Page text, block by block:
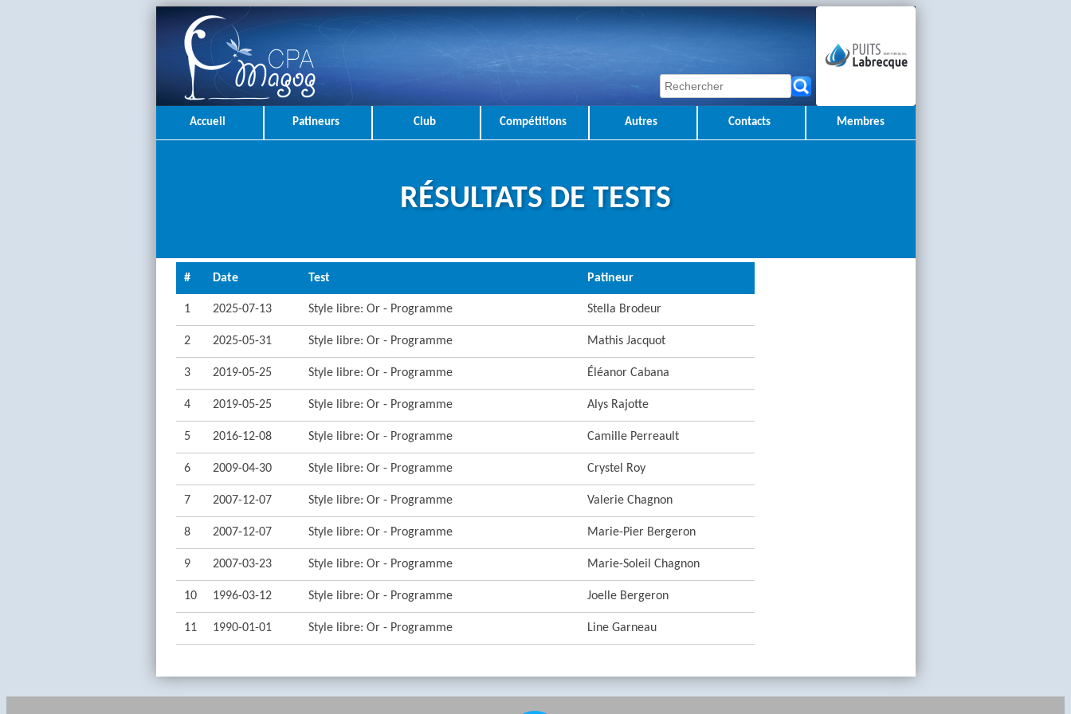
Accueil Patineurs Club Compétitions Autres Contacts Membres
RÉSULTATS DE TESTS
# Date Test Patineur
1 2025-07-13 Style libre: Or - Programme Stella Brodeur
2 2025-05-31 Style libre: Or - Programme Mathis Jacquot
3 2019-05-25 Style libre: Or - Programme Éléanor Cabana
4 2019-05-25 Style libre: Or - Programme Alys Rajotte
5 2016-12-08 Style libre: Or - Programme Camille Perreault
6 2009-04-30 Style libre: Or - Programme Crystel Roy
7 2007-12-07 Style libre: Or - Programme Valerie Chagnon
8 2007-12-07 Style libre: Or - Programme Marie-Pier Bergeron
9 2007-03-23 Style libre: Or - Programme Marie-Soleil Chagnon
10 1996-03-12 Style libre: Or - Programme Joelle Bergeron
11 1990-01-01 Style libre: Or - Programme Line Garneau